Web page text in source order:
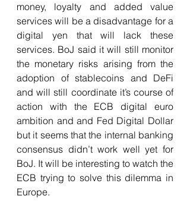
money, loyalty and added value
services will be a disadvantage for a
digital yen that will lack these
services. BoJ said it will still monitor
the monetary risks arising from the
adoption of stablecoins and DeFi
and will still coordinate it’s course of
action with the ECB digital euro
ambition and and Fed Digital Dollar
but it seems that the internal banking
consensus didn’t work well yet for
BoJ. It will be interesting to watch the
ECB trying to solve this dilemma in
Europe.